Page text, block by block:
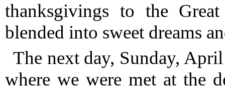
thanksgivings to the
blended into sweet dreams
The next day, Sunday,
where we were met at the